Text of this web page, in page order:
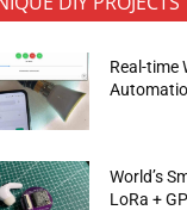
Real-time
World’s
LoRa +